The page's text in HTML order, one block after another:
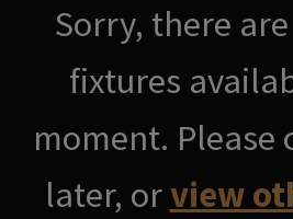
Sorry, there
fixtures
moment. Please
later, orview